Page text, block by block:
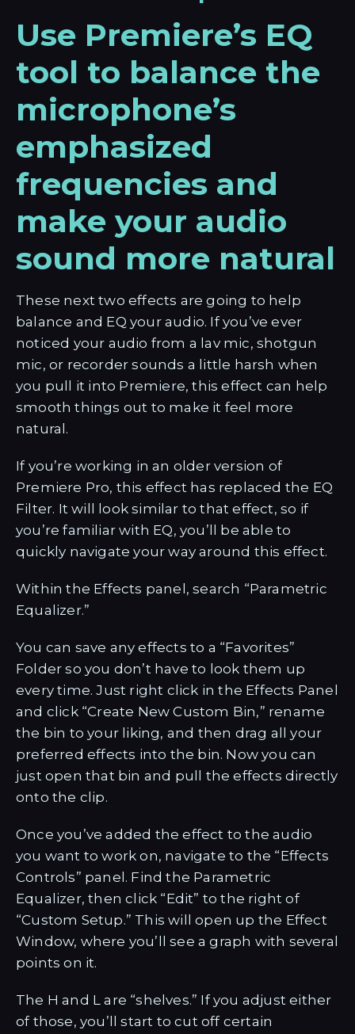
Use Premiere’s EQ
tool to balance the
microphone’s
emphasized
frequencies and
make your audio
sound more natural
These next two effects are going to help
balance and EQ your audio. If you’ve ever
noticed your audio from a lav mic, shotgun
mic, or recorder sounds a little harsh when
you pull it into Premiere, this effect can help
smooth things out to make it feel more
natural.
If you’re working in an older version of
Premiere Pro, this effect has replaced the EQ
Filter. It will look similar to that effect, so if
you’re familiar with EQ, you’ll be able to
quickly navigate your way around this effect.
Within the Effects panel, search “Parametric
Equalizer.”
You can save any effects to a “Favorites”
Folder so you don’t have to look them up
every time. Just right click in the Effects Panel
and click “Create New Custom Bin,” rename
the bin to your liking, and then drag all your
preferred effects into the bin. Now you can
just open that bin and pull the effects directly
onto the clip.
Once you’ve added the effect to the audio
you want to work on, navigate to the “Effects
Controls” panel. Find the Parametric
Equalizer, then click “Edit” to the right of
“Custom Setup.” This will open up the Effect
Window, where you’ll see a graph with several
points on it.
The H and L are “shelves.” If you adjust either
of those, you’ll start to cut off certain